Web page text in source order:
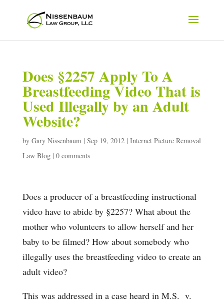
Does §2257 Apply To A
Breastfeeding Video That is
Used Illegally by an Adult
Website?
by Gary Nissenbaum| Sep 19, 2012| Internet Picture Removal
Law Blog| 0 comments
Does a producer of a breastfeeding instructional
video have to abide by §2257? What about the
mother who volunteers to allow herself and her
baby to be filmed? How about somebody who
illegally uses the breastfeeding video to create an
adult video?
This was addressed in a case heard in M.S. v.